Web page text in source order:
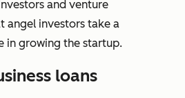
and venture
angel investors take a
in growing the startup.
loans